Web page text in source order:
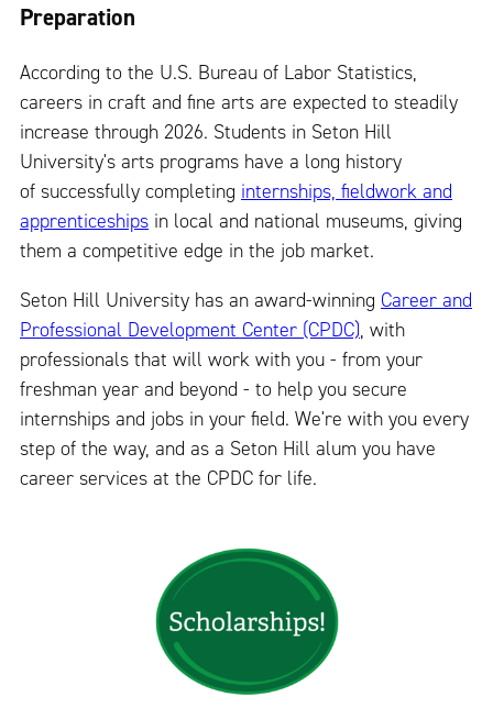
Preparation
According to the U.S. Bureau of Labor Statistics,
careers in craft and fine arts are expected to steadily
increase through 2026. Students in Seton Hill
University's arts programs have a long history
of successfully completing internships, fieldwork and
apprenticeships in local and national museums, giving
them a competitive edge in the job market.
Seton Hill University has an award-winning Career and
Professional Development Center (CPDC), with
professionals that will work with you - from your
freshman year and beyond - to help you secure
internships and jobs in your field. We're with you every
step of the way, and as a Seton Hill alum you have
career services at the CPDC for life.